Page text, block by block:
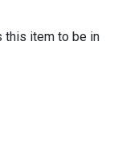
this item to be in